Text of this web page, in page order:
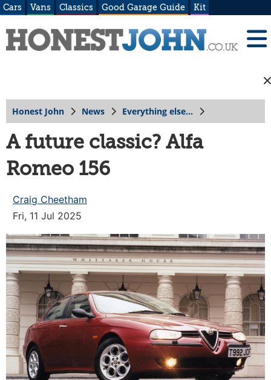
Cars Vans Classics Good Garage Guide Kit
Honest John News Everything else...
A future classic? Alfa
Romeo 156
Craig Cheetham
Fri, 11 Jul 2025